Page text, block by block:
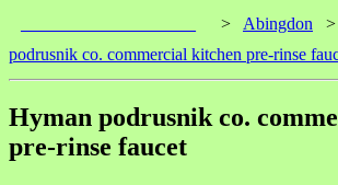
> Abingdon
podrusnik co. commercial kitchen pre-rinse
Hyman podrusnik co.
pre-rinse faucet